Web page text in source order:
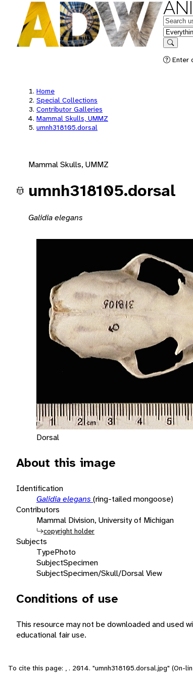
in
Search
Enter
Home
Special Collections
Contributor Galleries
Mammal Skulls, UMMZ
umnh318105.dorsal
Mammal Skulls, UMMZ
umnh318105.dorsal
Galidia elegans
Dorsal
About this image
Identification
Galidia elegans (ring-tailed mongoose)
Contributors
Mammal Division, University of Michigan
copyright holder
Subjects
TypePhoto
SubjectSpecimen
SubjectSpecimen/Skull/Dorsal View
Conditions of use
This resource may not be downloaded and used
educational fair use.
To cite this page: , . 2014. "umnh318105.dorsal.jpg" (On-